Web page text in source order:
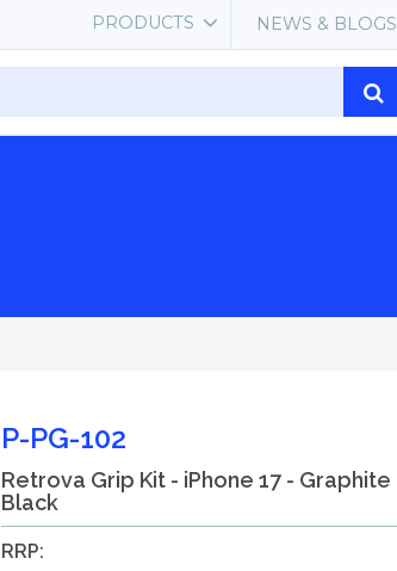
NEWS & BLOGS
PRODUCTS
P-PG-102
Retrova Grip Kit - iPhone 17 - Graphite
Black
RRP: